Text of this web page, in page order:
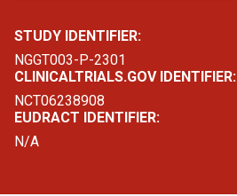
STUDY IDENTIFIER:
NGGT003-P-2301
CLINICALTRIALS.GOV IDENTIFIER:
NCT06238908
EUDRACT IDENTIFIER:
N/A